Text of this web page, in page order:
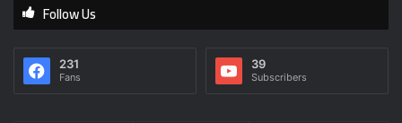
Follow Us
231
Fans
39
Subscribers